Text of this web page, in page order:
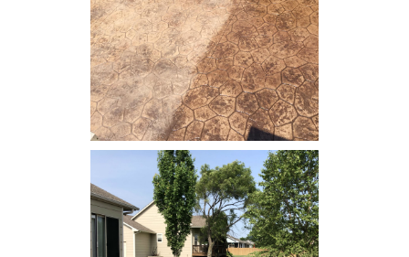
Concrete Resealing - Patio